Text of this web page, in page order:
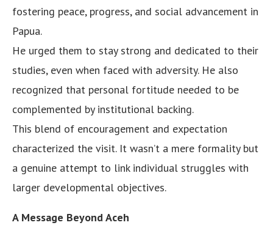
fostering peace, progress, and social advancement in
Papua.
He urged them to stay strong and dedicated to their
studies, even when faced with adversity. He also
recognized that personal fortitude needed to be
complemented by institutional backing.
This blend of encouragement and expectation
characterized the visit. It wasn’t a mere formality but
a genuine attempt to link individual struggles with
larger developmental objectives.
A Message Beyond Aceh